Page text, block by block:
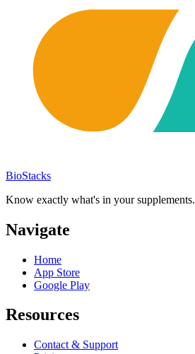
BioStacks
Know exactly what's in your supplements.
Navigate
Home
App Store
Google Play
Resources
Contact & Support